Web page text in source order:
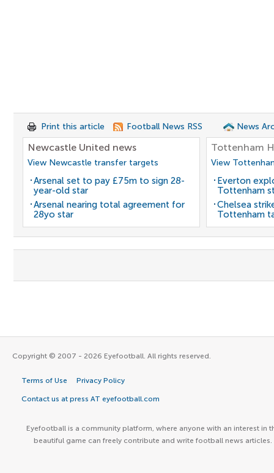
Print this article Football News RSS News
Newcastle United news
View Newcastle transfer targets
Arsenal set to pay £75m to sign 28-
year-old star
Arsenal nearing total agreement for
28yo star
Tottenham
View
Everton
Tottenham
Chelsea
Tottenham
Copyright © 2007 - 2026 Eyefootball. All rights reserved.
Terms of Use Privacy Policy
Contact us at press AT eyefootball.com
Eyefootball is a community platform, where anyone with an interest in
beautiful game can freely contribute and write football news articles.